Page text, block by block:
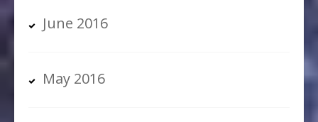
June 2016
May 2016